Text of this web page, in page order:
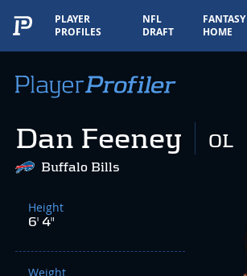
PLAYER
PROFILES
NFL
DRAFT
FANTASY
HOME
Dan Feeney OL
Buffalo Bills
Height
6' 4"
Weight